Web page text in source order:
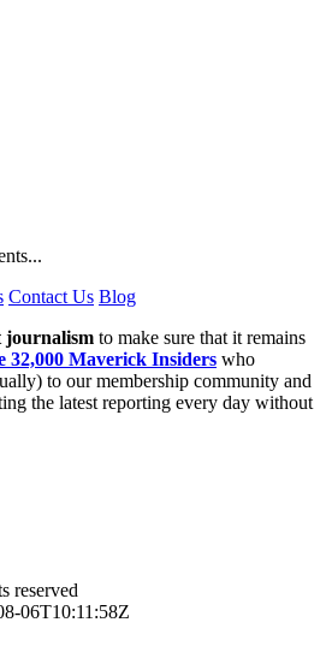
Contact Us Blog
journalism to make sure that it remains
32,000 Maverick Insiders who
to our membership community and
the latest reporting every day without
reserved
06T10:11:58Z